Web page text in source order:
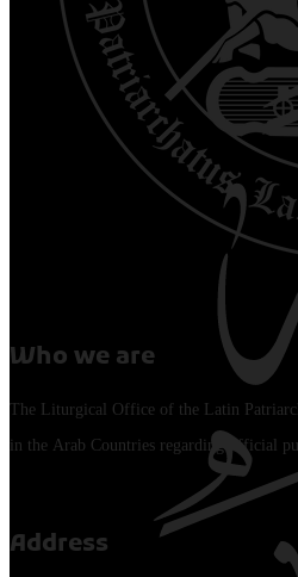
Who we are
The Liturgical Office of the Latin
in the Arab Countries regarding official
Address